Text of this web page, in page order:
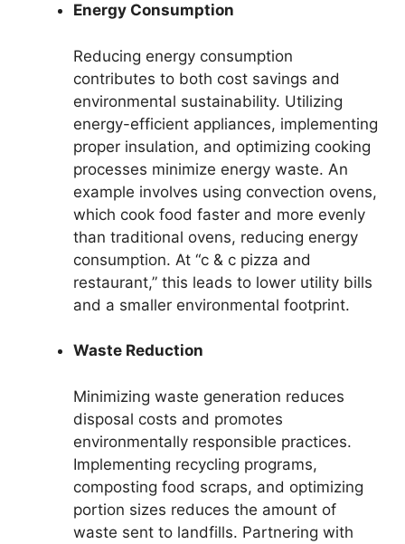
Energy Consumption
Reducing energy consumption
contributes to both cost savings and
environmental sustainability. Utilizing
energy-efficient appliances, implementing
proper insulation, and optimizing cooking
processes minimize energy waste. An
example involves using convection ovens,
which cook food faster and more evenly
than traditional ovens, reducing energy
consumption. At “c & c pizza and
restaurant,” this leads to lower utility bills
and a smaller environmental footprint.
Waste Reduction
Minimizing waste generation reduces
disposal costs and promotes
environmentally responsible practices.
Implementing recycling programs,
composting food scraps, and optimizing
portion sizes reduces the amount of
waste sent to landfills. Partnering with